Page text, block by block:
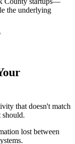
the underlying
that doesn't match
should.
lost between